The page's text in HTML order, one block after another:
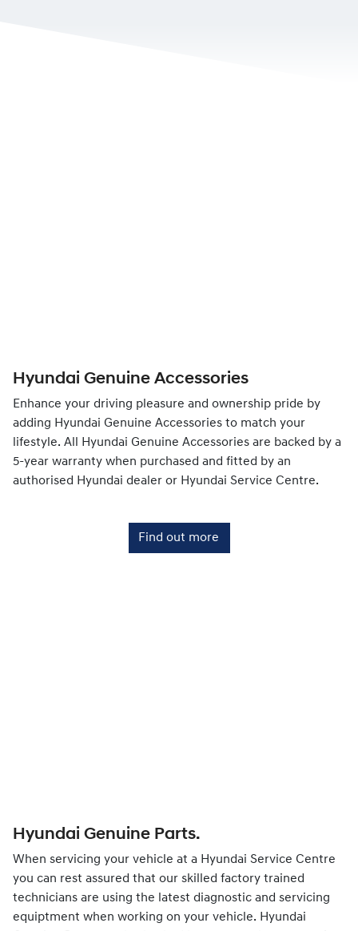
Hyundai Genuine Accessories
Enhance your driving pleasure and ownership pride by
adding Hyundai Genuine Accessories to match your
lifestyle. All Hyundai Genuine Accessories are backed by a
5-year warranty when purchased and fitted by an
authorised Hyundai dealer or Hyundai Service Centre.
Find out more
Hyundai Genuine Parts.
When servicing your vehicle at a Hyundai Service Centre
you can rest assured that our skilled factory trained
technicians are using the latest diagnostic and servicing
equiptment when working on your vehicle. Hyundai